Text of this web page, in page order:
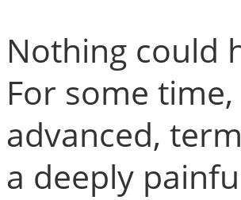
Nothing could
For some
advanced,
a deeply